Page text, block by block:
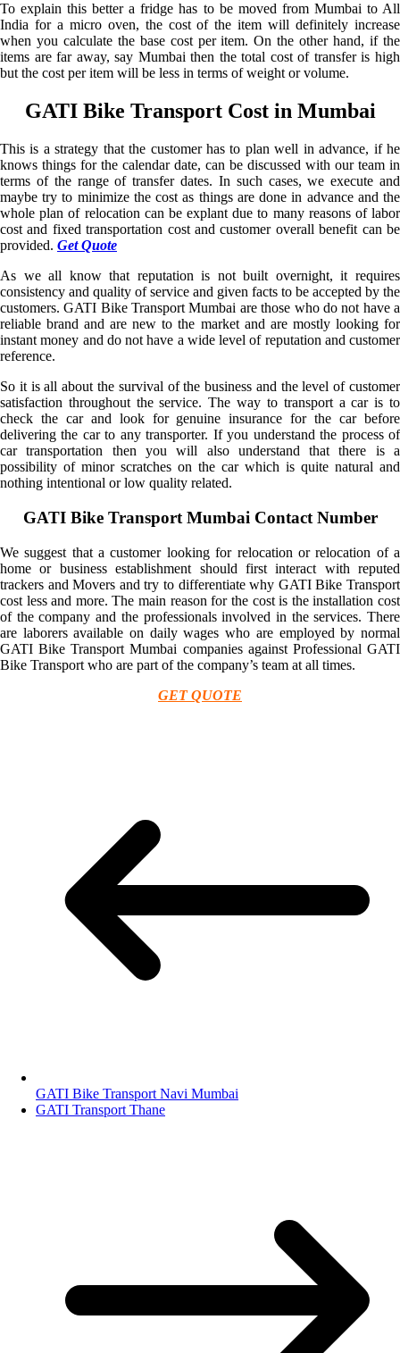
To explain this better a fridge has to be moved from Mumbai to All
India for a micro oven, the cost of the item will definitely increase
when you calculate the base cost per item. On the other hand, if the
items are far away, say Mumbai then the total cost of transfer is high
but the cost per item will be less in terms of weight or volume.
GATI Bike Transport Cost in Mumbai
This is a strategy that the customer has to plan well in advance, if he
knows things for the calendar date, can be discussed with our team in
terms of the range of transfer dates. In such cases, we execute and
maybe try to minimize the cost as things are done in advance and the
whole plan of relocation can be explant due to many reasons of labor
cost and fixed transportation cost and customer overall benefit can be
provided. Get Quote
As we all know that reputation is not built overnight, it requires
consistency and quality of service and given facts to be accepted by the
customers. GATI Bike Transport Mumbai are those who do not have a
reliable brand and are new to the market and are mostly looking for
instant money and do not have a wide level of reputation and customer
reference.
So it is all about the survival of the business and the level of customer
satisfaction throughout the service. The way to transport a car is to
check the car and look for genuine insurance for the car before
delivering the car to any transporter. If you understand the process of
car transportation then you will also understand that there is a
possibility of minor scratches on the car which is quite natural and
nothing intentional or low quality related.
GATI Bike Transport Mumbai Contact Number
We suggest that a customer looking for relocation or relocation of a
home or business establishment should first interact with reputed
trackers and Movers and try to differentiate why GATI Bike Transport
cost less and more. The main reason for the cost is the installation cost
of the company and the professionals involved in the services. There
are laborers available on daily wages who are employed by normal
GATI Bike Transport Mumbai companies against Professional GATI
Bike Transport who are part of the company’s team at all times.
GET QUOTE
GATI Bike Transport Navi Mumbai
GATI Transport Thane